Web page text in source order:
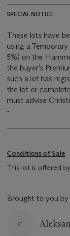
SPECIAL NOTICE
These lots have
using a Temporary Import
5%) on the
the buyer’s
such a lot has
the lot or
must advise
-
Conditions of Sale
This lot is offered
Brought to you by